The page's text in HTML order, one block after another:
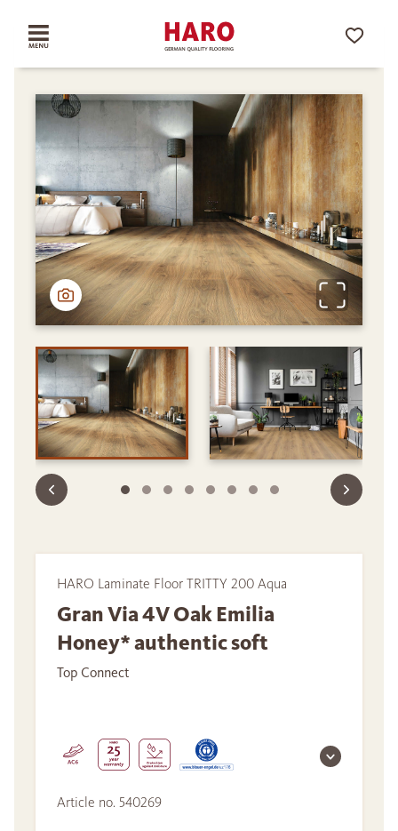
HARO Laminate Floor TRITTY 200 Aqua
Gran Via 4V Oak Emilia
Honey* authentic soft
Top Connect
Article no. 540269